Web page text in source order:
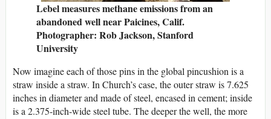
Lebel measures methane emissions from an
abandoned well near Paicines, Calif.
Photographer: Rob Jackson, Stanford
University
Now imagine each of those pins in the global pincushion is a
straw inside a straw. In Church’s case, the outer straw is 7.625
inches in diameter and made of steel, encased in cement; inside
is a 2.375-inch-wide steel tube. The deeper the well, the more